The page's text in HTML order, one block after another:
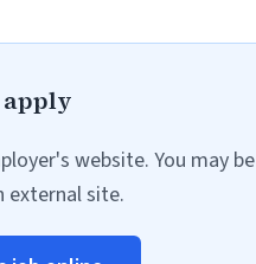
website. You may be
external site.